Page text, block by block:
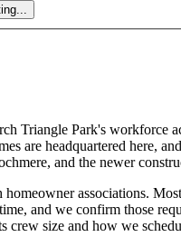
Triangle Park's workforce
are headquartered here,
and the newer
associations.
and we confirm those
crew size and how we